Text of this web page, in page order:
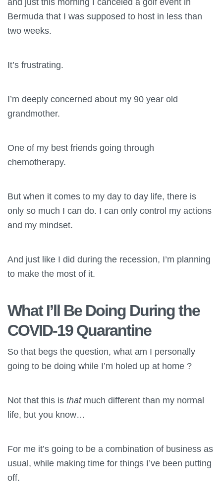
Bermuda that I was supposed to host in less than
two weeks.
It’s frustrating.
I’m deeply concerned about my 90 year old
grandmother.
One of my best friends going through
chemotherapy.
But when it comes to my day to day life, there is
only so much I can do. I can only control my actions
and my mindset.
And just like I did during the recession, I’m planning
to make the most of it.
What I’ll Be Doing During the
COVID-19 Quarantine
So that begs the question, what am I personally
going to be doing while I’m holed up at home ?
Not that this is that much different than my normal
life, but you know…
For me it’s going to be a combination of business as
usual, while making time for things I’ve been putting
off.